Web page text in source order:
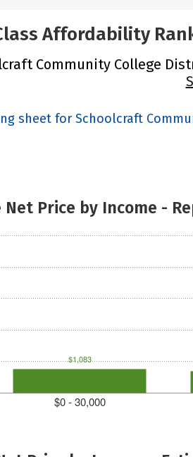
Affordability
Community College
sheet for Schoolcraft
Net Price by Income -
$0 - 30,000
$1,083